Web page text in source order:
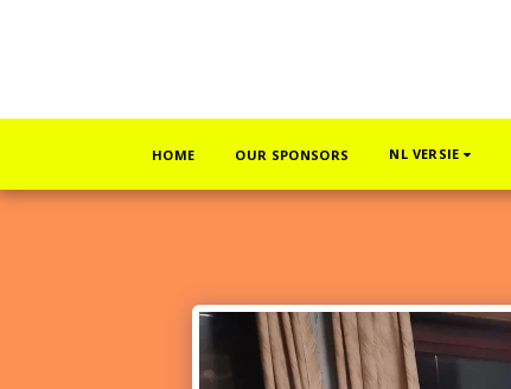
HOME OUR SPONSORS NL VERSIE